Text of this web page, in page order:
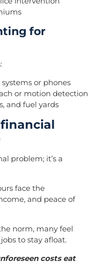
for
or phones
or motion detection
and fuel yards
problem; it’s a
face the
and peace of
norm, many feel
to stay afloat.
costs eat